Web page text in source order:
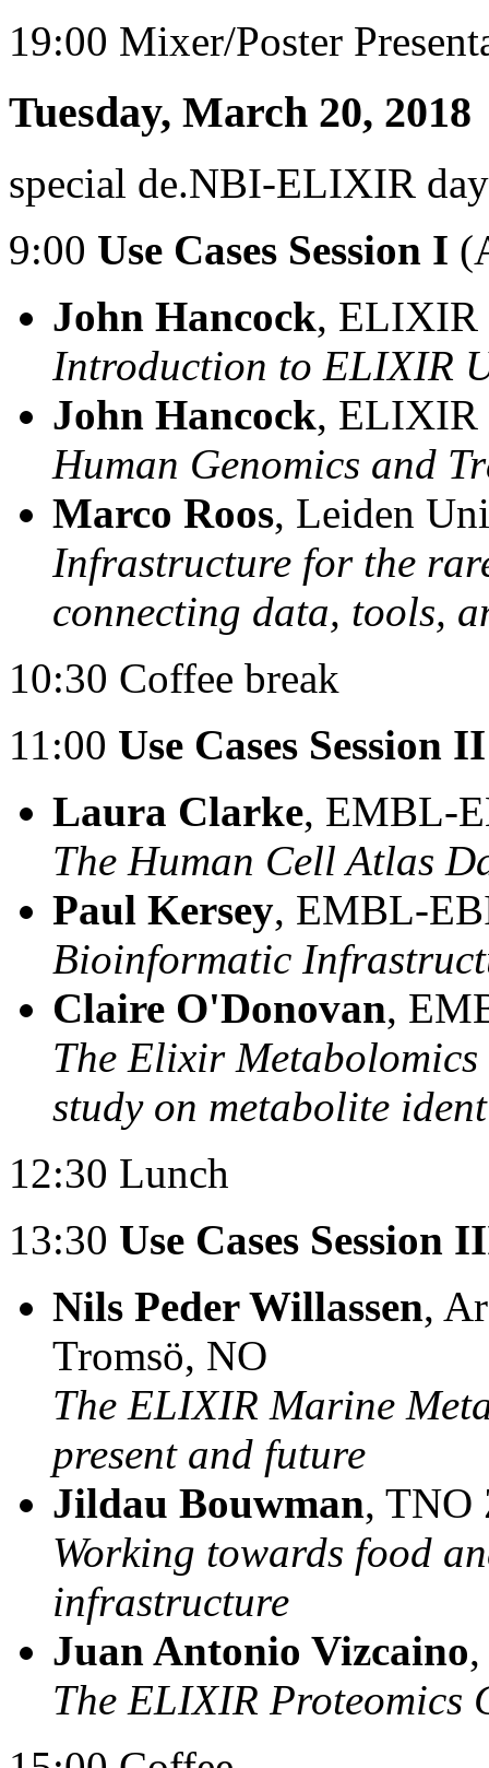
19:00 Mixer/Poster
Tuesday, March 20, 2018
special de.NBI-ELIXIR day
9:00 Use Cases Session I
John Hancock, ELIXIR
Introduction to ELIXIR
John Hancock, ELIXIR
Human Genomics and
Marco Roos, Leiden
Infrastructure for the
connecting data, tools,
10:30 Coffee break
11:00 Use Cases Session II
Laura Clarke, EMBL-
The Human Cell Atlas
Paul Kersey, EMBL-
Bioinformatic
Claire O'Donovan,
The Elixir
study on metabolite
12:30 Lunch
13:30 Use Cases Session
Nils Peder Willassen,
Tromsö, NO
The ELIXIR Marine
present and future
Jildau Bouwman, TNO
Working towards food
infrastructure
Juan Antonio Vizcaino
The ELIXIR Proteomics